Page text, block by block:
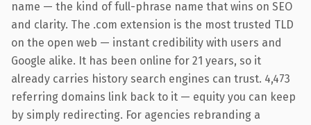
name — the kind of full-phrase name that wins on SEO
and clarity. The .com extension is the most trusted TLD
on the open web — instant credibility with users and
Google alike. It has been online for 21 years, so it
already carries history search engines can trust. 4,473
referring domains link back to it — equity you can keep
by simply redirecting. For agencies rebranding a